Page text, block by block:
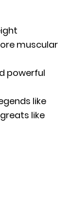
muscular
powerful
like
like